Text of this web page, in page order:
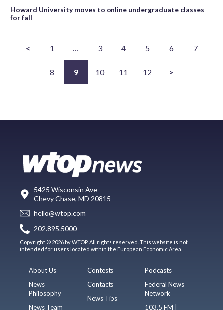
Howard University moves to online undergraduate classes
for fall
< 1 3 4 5 6 7
8 9 10 11 12 >
5425 Wisconsin Ave
Chevy Chase, MD 20815
hello@wtop.com
202.895.5000
Copyright © 2026 by WTOP. All rights reserved. This website is not
intended for users located within the European Economic Area.
About Us
News
Philosophy
News Team
Contests
Contacts
News Tips
Podcasts
Federal News
Network
103.5 FM |